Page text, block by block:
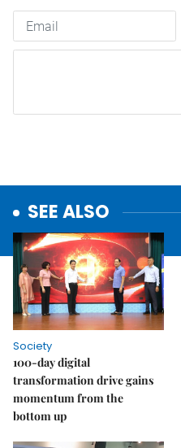
SEE ALSO
Society
100-day digital
transformation drive gains
momentum from the
bottom up